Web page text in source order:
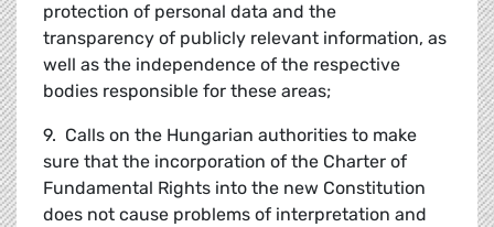
protection of personal data and the
transparency of publicly relevant information, as
well as the independence of the respective
bodies responsible for these areas;
9. Calls on the Hungarian authorities to make
sure that the incorporation of the Charter of
Fundamental Rights into the new Constitution
does not cause problems of interpretation and